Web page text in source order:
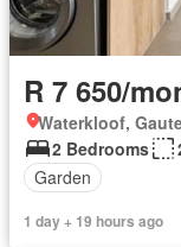
R 7 650/
Waterkloof,
2 Bedrooms
Garden
1 day + 19 hours ago